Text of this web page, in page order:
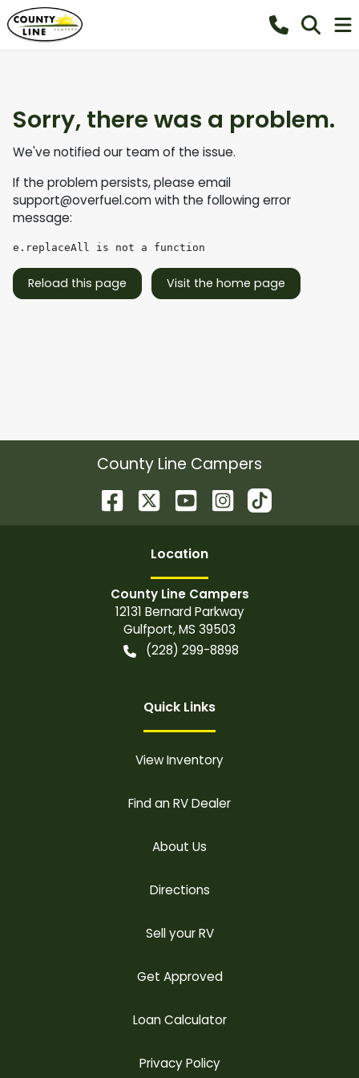
Sorry, there was a problem.
We've notified our team of the issue.
If the problem persists, please email
support@overfuel.comwith the following error
message:
e.replaceAll is not a function
Reload this page Visit the home page
County Line Campers
Location
County Line Campers
12131 Bernard Parkway
Gulfport,MS 39503
(228) 299-8898
Quick Links
View Inventory
Find an RV Dealer
About Us
Directions
Sell your RV
Get Approved
Loan Calculator
Privacy Policy